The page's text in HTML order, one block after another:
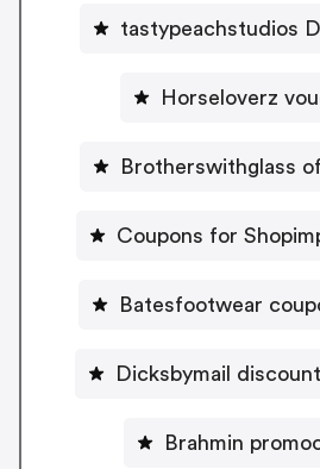
tastypeachstudios
Horseloverz
Brotherswithglass
Coupons for
Batesfootwear
Dicksbymail
Brahmin